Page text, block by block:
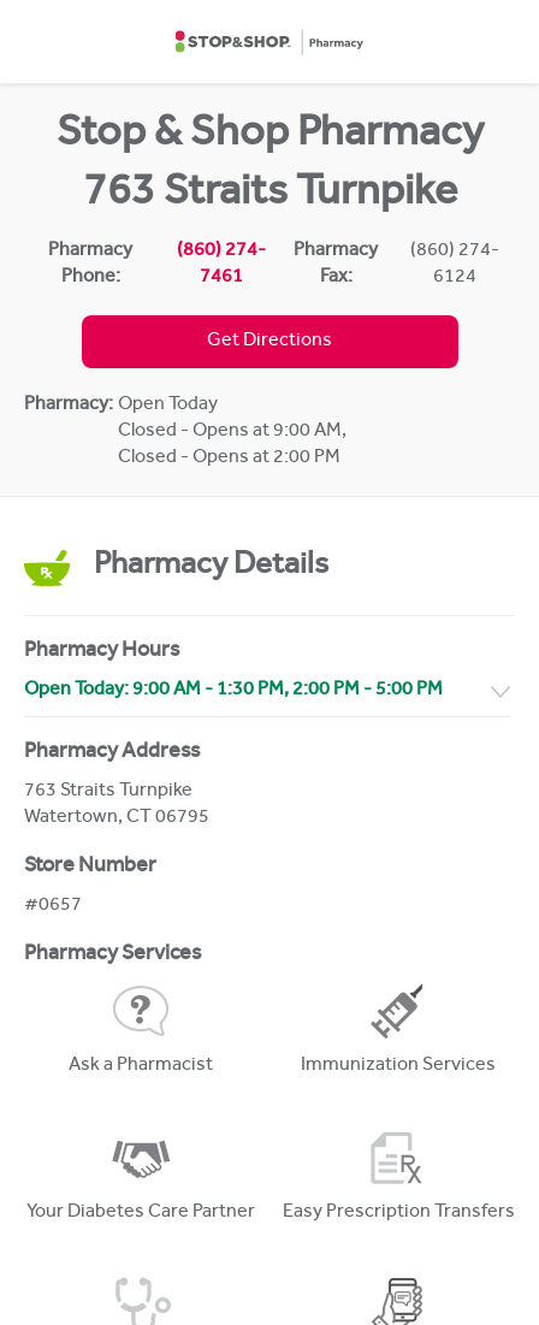
Stop & Shop Pharmacy
763 Straits Turnpike
Pharmacy
Phone:
(860) 274-
7461
Pharmacy
Fax:
(860) 274-
6124
Get Directions
Pharmacy: Open Today
Closed - Opens at 9:00 AM,
Closed - Opens at 2:00 PM
Pharmacy Details
Pharmacy Hours
Open Today:9:00 AM - 1:30 PM, 2:00 PM -5:00 PM
Pharmacy Address
763 Straits Turnpike
Watertown, CT 06795
Store Number
#0657
Pharmacy Services
Ask a Pharmacist Immunization Services
Your Diabetes Care Partner Easy Prescription Transfers